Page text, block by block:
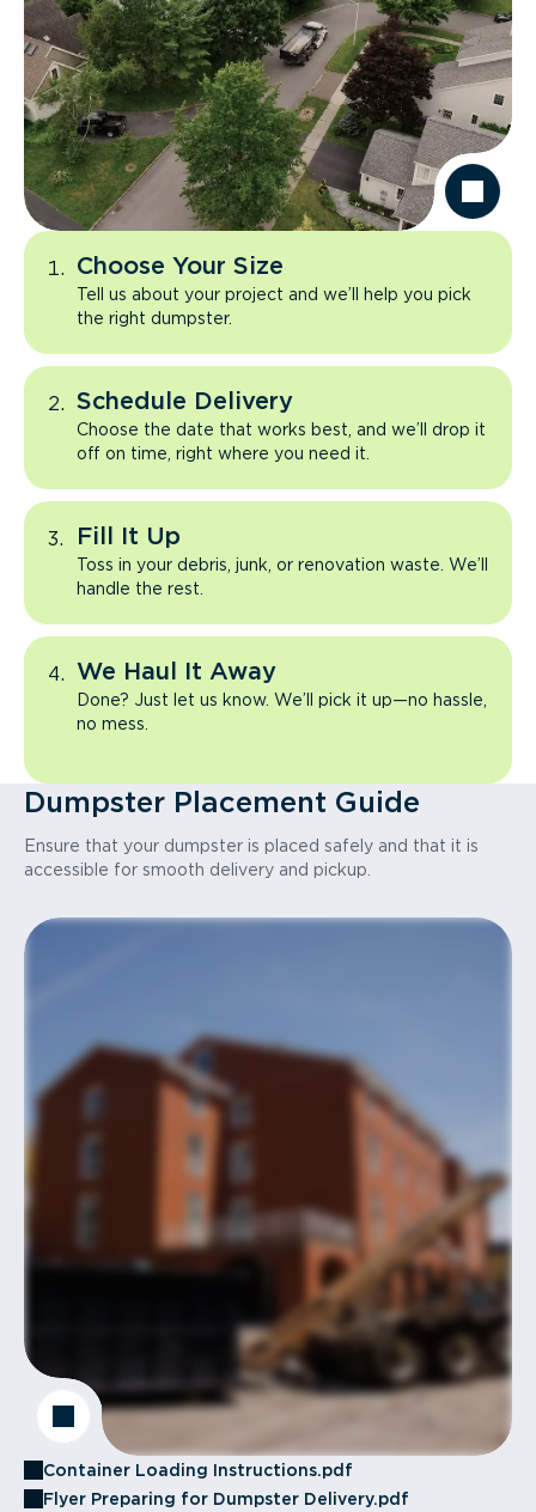
Choose Your Size
Tell us about your project and we’ll help you pick
the right dumpster.
Schedule Delivery
Choose the date that works best, and we’ll drop it
off on time, right where you need it.
Fill It Up
Toss in your debris, junk, or renovation waste. We’ll
handle the rest.
We Haul It Away
Done? Just let us know. We’ll pick it up—no hassle,
no mess.
Dumpster Placement Guide
Ensure that your dumpster is placed safely and that it is
accessible for smooth delivery and pickup.
Container Loading Instructions.pdf
Flyer Preparing for Dumpster Delivery.pdf